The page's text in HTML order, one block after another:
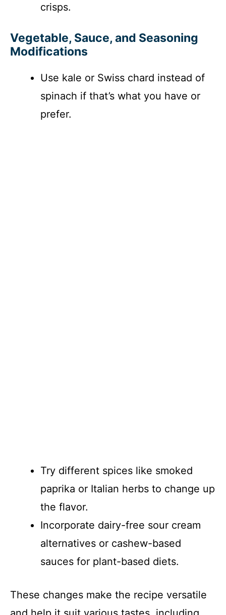
crisps.
Vegetable, Sauce, and Seasoning
Modifications
Use kale or Swiss chard instead of
spinach if that’s what you have or
prefer.
Try different spices like smoked
paprika or Italian herbs to change up
the flavor.
Incorporate dairy-free sour cream
alternatives or cashew-based
sauces for plant-based diets.
These changes make the recipe versatile